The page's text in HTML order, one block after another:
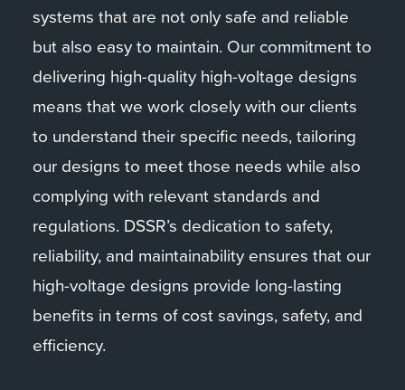
systems that are not only safe and reliable
but also easy to maintain. Our commitment to
delivering high-quality high-voltage designs
means that we work closely with our clients
to understand their specific needs, tailoring
our designs to meet those needs while also
complying with relevant standards and
regulations. DSSR’s dedication to safety,
reliability, and maintainability ensures that our
high-voltage designs provide long-lasting
benefits in terms of cost savings, safety, and
efficiency.